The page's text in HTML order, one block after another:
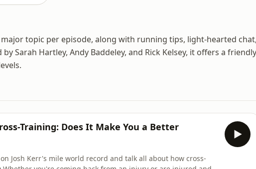
topic per episode, along with running tips, light-hearted
Sarah Hartley, Andy Baddeley, and Rick Kelsey, it offers a
Training: Does It Make You a Better
Josh Kerr's mile world record and talk all about how cross-